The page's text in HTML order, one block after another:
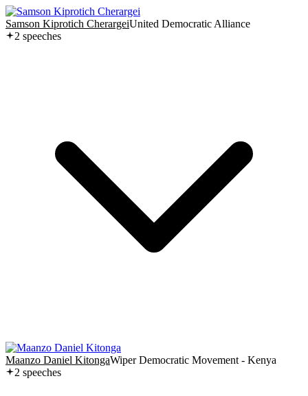
Samson Kiprotich CherargeiUnited Democratic Alliance
2 speeches
Maanzo Daniel KitongaWiper Democratic Movement - Kenya
2 speeches